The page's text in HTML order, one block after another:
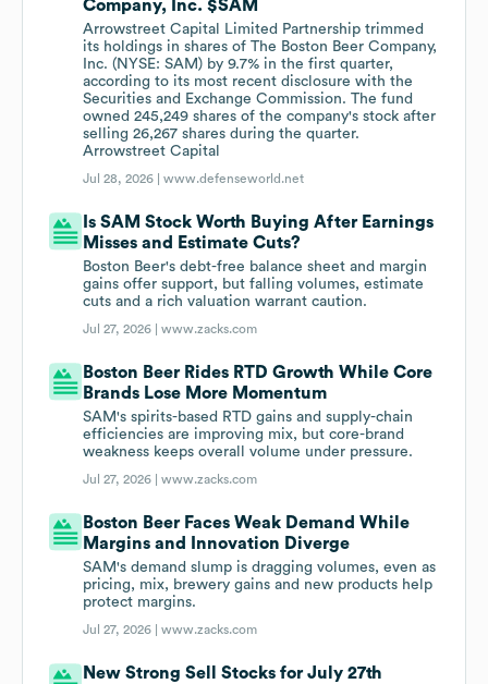
Company, Inc. $SAM
Arrowstreet Capital Limited Partnership trimmed
its holdings in shares of The Boston Beer Company,
Inc. (NYSE: SAM) by 9.7% in the first quarter,
according to its most recent disclosure with the
Securities and Exchange Commission. The fund
owned 245,249 shares of the company's stock after
selling 26,267 shares during the quarter.
Arrowstreet Capital
Jul 28, 2026 |www.defenseworld.net
Is SAM Stock Worth Buying After Earnings
Misses and Estimate Cuts?
Boston Beer's debt-free balance sheet and margin
gains offer support, but falling volumes, estimate
cuts and a rich valuation warrant caution.
Jul 27, 2026 |www.zacks.com
Boston Beer Rides RTD Growth While Core
Brands Lose More Momentum
SAM's spirits-based RTD gains and supply-chain
efficiencies are improving mix, but core-brand
weakness keeps overall volume under pressure.
Jul 27, 2026 |www.zacks.com
Boston Beer Faces Weak Demand While
Margins and Innovation Diverge
SAM's demand slump is dragging volumes, even as
pricing, mix, brewery gains and new products help
protect margins.
Jul 27, 2026 |www.zacks.com
New Strong Sell Stocks for July 27th